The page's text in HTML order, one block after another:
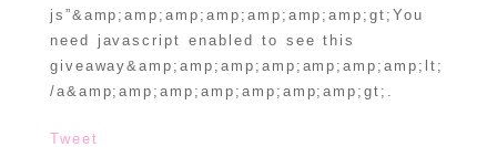
js”&amp;amp;amp;amp;amp;amp;amp;gt;You
need javascript enabled to see this
giveaway&amp;amp;amp;amp;amp;amp;amp;lt;
/a&amp;amp;amp;amp;amp;amp;amp;gt;.
Tweet